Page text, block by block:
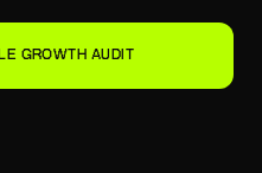
GROWTH AUDIT